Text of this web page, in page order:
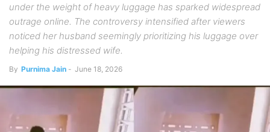
under the weight of heavy luggage has sparked widespread
outrage online. The controversy intensified after viewers
noticed her husband seemingly prioritizing his luggage over
helping his distressed wife.
By Purnima Jain - June 18, 2026